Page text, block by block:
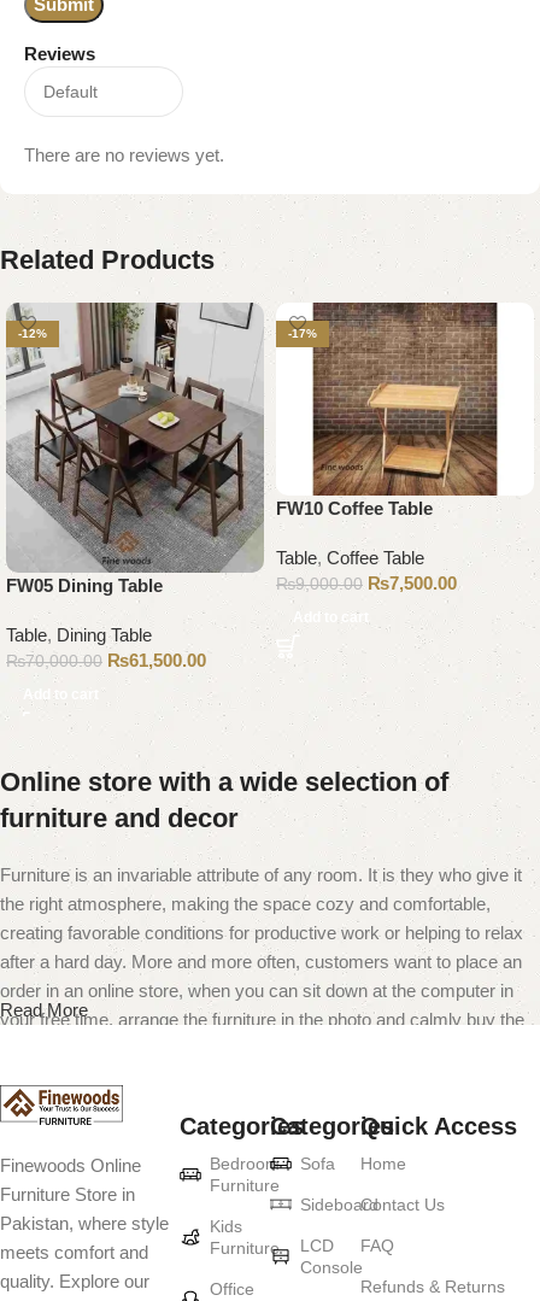
Reviews
There are no reviews yet.
Related Products
-12%
FW05 Dining Table
Table, Dining Table
₨70,000.00 ₨61,500.00
Add to cart
-17%
FW10 Coffee Table
Table, Coffee Table
₨9,000.00 ₨7,500.00
Add to cart
Online store with a wide selection of
furniture and decor
Furniture is an invariable attribute of any room. It is they who give it
the right atmosphere, making the space cozy and comfortable,
creating favorable conditions for productive work or helping to relax
after a hard day. More and more often, customers want to place an
order in an online store, when you can sit down at the computer in
your free time, arrange the furniture in the photo and calmly buy the
Furniture production is a modern form of
art
Furniture manufacturers, as well as manufacturers of other home
goods, are full of amazing offers: we often come across both
standard mass-produced products and unique creations - furniture
Read More
Finewoods Online
Furniture Store in
Pakistan, where style
meets comfort and
quality. Explore our
Categories
Bedroom
Furniture
Kids
Furniture
Office
Categories
Sofa
Sideboard
LCD
Console
Quick Access
Home
Contact Us
FAQ
Refunds & Returns